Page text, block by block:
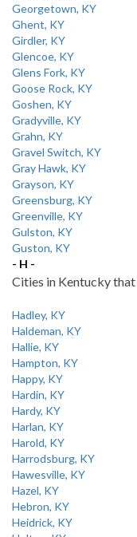
Georgetown, KY
Ghent, KY
Girdler, KY
Glencoe, KY
Glens Fork, KY
Goose Rock, KY
Goshen, KY
Gradyville, KY
Grahn, KY
Gravel Switch, KY
Gray Hawk, KY
Grayson, KY
Greensburg, KY
Greenville, KY
Gulston, KY
Guston, KY
- H -
Cities in Kentucky
Hadley, KY
Haldeman, KY
Hallie, KY
Hampton, KY
Happy, KY
Hardin, KY
Hardy, KY
Harlan, KY
Harold, KY
Harrodsburg, KY
Hawesville, KY
Hazel, KY
Hebron, KY
Heidrick, KY